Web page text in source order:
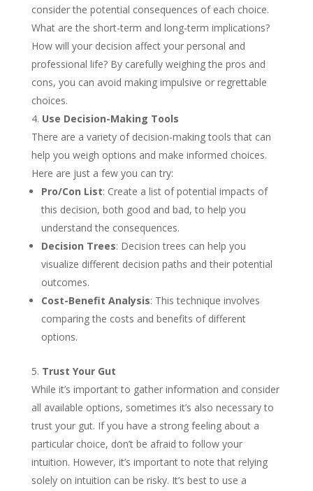
consider the potential consequences of each choice.
What are the short-term and long-term implications?
How will your decision affect your personal and
professional life? By carefully weighing the pros and
cons, you can avoid making impulsive or regrettable
choices.
Use Decision-Making Tools
There are a variety of decision-making tools that can
help you weigh options and make informed choices.
Here are just a few you can try:
Pro/Con List: Create a list of potential impacts of
this decision, both good and bad, to help you
understand the consequences.
Decision Trees: Decision trees can help you
visualize different decision paths and their potential
outcomes.
Cost-Benefit Analysis: This technique involves
comparing the costs and benefits of different
options.
Trust Your Gut
While it’s important to gather information and consider
all available options, sometimes it’s also necessary to
trust your gut. If you have a strong feeling about a
particular choice, don’t be afraid to follow your
intuition. However, it’s important to note that relying
solely on intuition can be risky. It’s best to use a